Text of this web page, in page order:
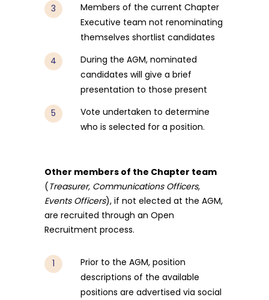
Members of the current Chapter
Executive team not renominating
themselves shortlist candidates
During the AGM, nominated
candidates will give a brief
presentation to those present
Vote undertaken to determine
who is selected for a position.
Other members of the Chapter team
(Treasurer, Communications Officers,
Events Officers), if not elected at the AGM,
are recruited through an Open
Recruitment process.
Prior to the AGM, position
descriptions of the available
positions are advertised via social